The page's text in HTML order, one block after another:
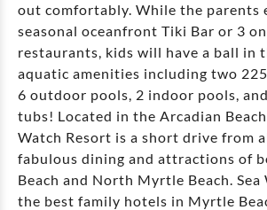
out comfortably. While the parents
seasonal oceanfront Tiki Bar or 3
restaurants, kids will have a ball in
aquatic amenities including two
6 outdoor pools, 2 indoor pools,
tubs! Located in the Arcadian Beach
Watch Resort is a short drive from
fabulous dining and attractions of
Beach and North Myrtle Beach. Sea
the best family hotels in Myrtle